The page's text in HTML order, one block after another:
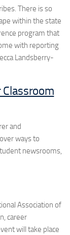
There is so
within the state
program that
with reporting
Landsberry-
Classroom
and
ways to
newsrooms,
Association of
career
will take place